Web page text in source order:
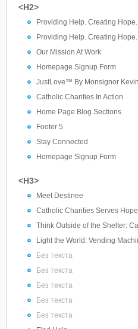
<H2>
Providing Help. Creating Hope.
Providing Help. Creating Hope.
Our Mission At Work
Homepage Signup Form
JustLove™ By Monsignor
Catholic Charities In Action
Home Page Blog Sections
Footer 5
Stay Connected
Homepage Signup Form
<H3>
Meet Destinee
Catholic Charities Serves
Think Outside of the Shelter:
Light the World: Vending
Без текста
Без текста
Без текста
Без текста
Без текста